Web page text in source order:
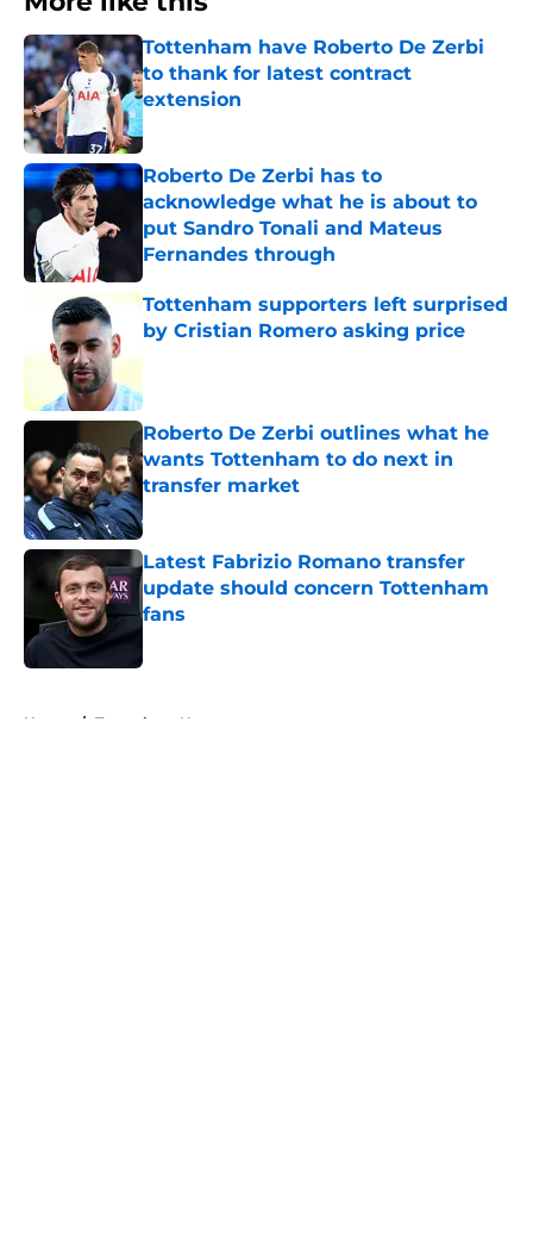
Tottenham have Roberto De Zerbi
to thank for latest contract
extension
Published by on Invalid Date
Roberto De Zerbi has to
acknowledge what he is about to
put Sandro Tonali and Mateus
Fernandes through
Published by on Invalid Date
Tottenham supporters left surprised
by Cristian Romero asking price
Roberto De Zerbi outlines what he
wants Tottenham to do next in
transfer market
Published by on Invalid Date
Latest Fabrizio Romano transfer
update should concern Tottenham
fans
Home / Tottenham News